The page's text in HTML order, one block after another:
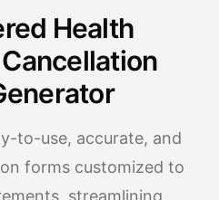
Health
to-use, accurate, and
forms customized to
streamlining